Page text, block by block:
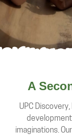
A
UPC
development
imaginations.